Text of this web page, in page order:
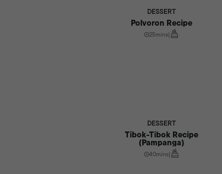
DESSERT
Polvoron Recipe
25mins|
DESSERT
Tibok-Tibok Recipe
(Pampanga)
40mins|